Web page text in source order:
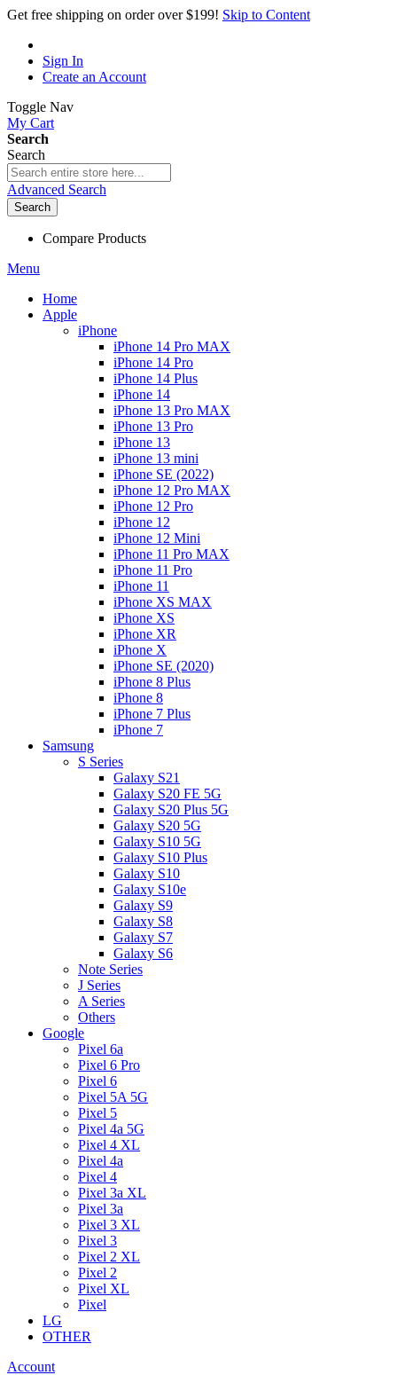
Get free shipping on order over $199! Skip to Content
Sign In
Create an Account
Toggle Nav
My Cart
Search
Search
Advanced Search
Search
Compare Products
Menu
Home
Apple
iPhone
iPhone 14 Pro MAX
iPhone 14 Pro
iPhone 14 Plus
iPhone 14
iPhone 13 Pro MAX
iPhone 13 Pro
iPhone 13
iPhone 13 mini
iPhone SE (2022)
iPhone 12 Pro MAX
iPhone 12 Pro
iPhone 12
iPhone 12 Mini
iPhone 11 Pro MAX
iPhone 11 Pro
iPhone 11
iPhone XS MAX
iPhone XS
iPhone XR
iPhone X
iPhone SE (2020)
iPhone 8 Plus
iPhone 8
iPhone 7 Plus
iPhone 7
Samsung
S Series
Galaxy S21
Galaxy S20 FE 5G
Galaxy S20 Plus 5G
Galaxy S20 5G
Galaxy S10 5G
Galaxy S10 Plus
Galaxy S10
Galaxy S10e
Galaxy S9
Galaxy S8
Galaxy S7
Galaxy S6
Note Series
J Series
A Series
Others
Google
Pixel 6a
Pixel 6 Pro
Pixel 6
Pixel 5A 5G
Pixel 5
Pixel 4a 5G
Pixel 4 XL
Pixel 4a
Pixel 4
Pixel 3a XL
Pixel 3a
Pixel 3 XL
Pixel 3
Pixel 2 XL
Pixel 2
Pixel XL
Pixel
LG
OTHER
Account